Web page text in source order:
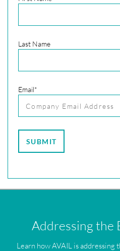
Last Name
Email*
Addressing the
Learn how AVAIL is